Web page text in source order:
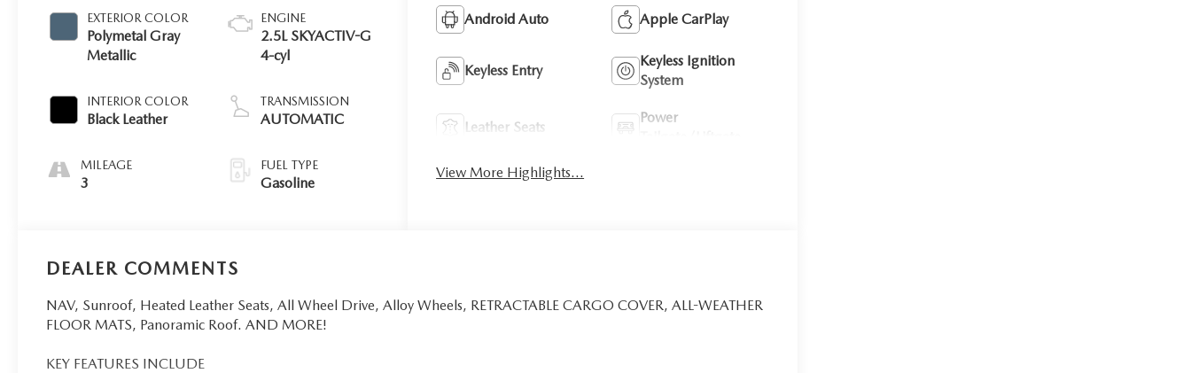
EXTERIOR COLOR
Polymetal Gray
Metallic
INTERIOR COLOR
Black Leather
MILEAGE
3
ENGINE
2.5L SKYACTIV-G
4-cyl
TRANSMISSION
AUTOMATIC
FUEL TYPE
Gasoline
Android Auto Apple CarPlay
Keyless Entry
Keyless Ignition
System
Leather Seats
Power
View More Highlights...
DEALER COMMENTS
NAV, Sunroof, Heated Leather Seats, All Wheel Drive, Alloy Wheels, RETRACTABLE CARGO COVER, ALL-WEATHER
FLOOR MATS, Panoramic Roof. AND MORE!
KEY FEATURES INCLUDE